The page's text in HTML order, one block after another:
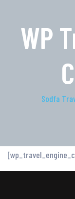
WP
Sodfa